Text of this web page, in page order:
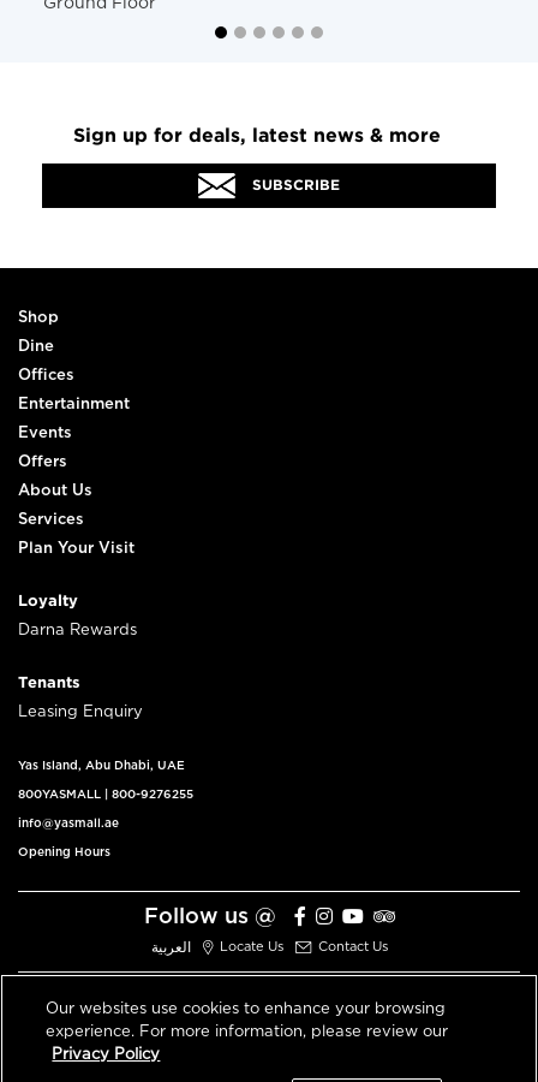
Ground Floor
Sign up for deals, latest news & more
SUBSCRIBE
Shop
Dine
Offices
Entertainment
Events
Offers
About Us
Services
Plan Your Visit
Loyalty
Darna Rewards
Tenants
Leasing Enquiry
Yas Island, Abu Dhabi, UAE
800YASMALL 800-9276255
info@yasmall.ae
Opening Hours
Follow us @
العربية Locate Us Contact Us
© 2026 All Rights Reserved V3.1
Our websites use cookies to enhance your browsing
experience. For more information, please review our
Privacy Policy